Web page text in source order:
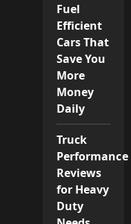
Fuel
Efficient
Cars That
Save You
More
Money
Daily
Truck
Performance
Reviews
for Heavy
Duty